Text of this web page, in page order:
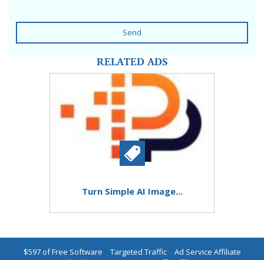
Send
RELATED ADS
Turn Simple AI Image...
$597 of Free Software | Targeted Traffic| Ad Service Affiliate